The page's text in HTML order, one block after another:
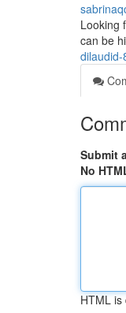
Looking
can be
Submit
No
HTML is